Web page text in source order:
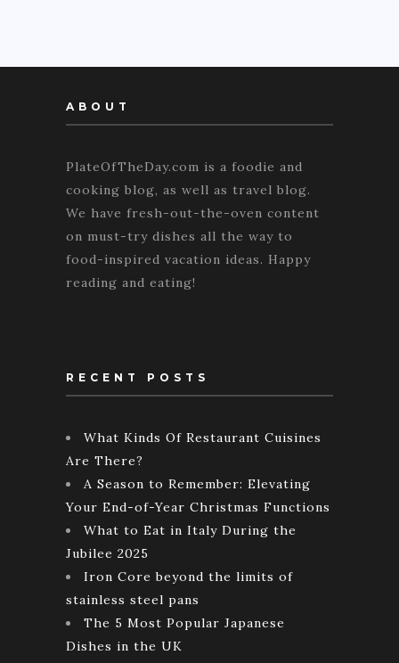
ABOUT
PlateOfTheDay.com is a foodie and
cooking blog, as well as travel blog.
We have fresh-out-the-oven content
on must-try dishes all the way to
food-inspired vacation ideas. Happy
reading and eating!
RECENT POSTS
What Kinds Of Restaurant Cuisines
Are There?
A Season to Remember: Elevating
Your End-of-Year Christmas Functions
What to Eat in Italy During the
Jubilee 2025
Iron Core beyond the limits of
stainless steel pans
The 5 Most Popular Japanese
Dishes in the UK